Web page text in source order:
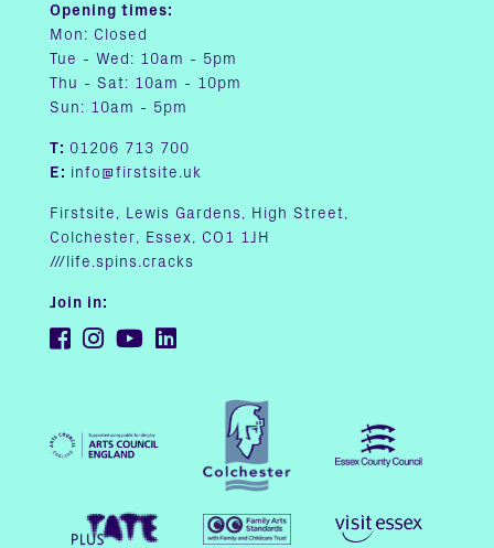
Opening times:
Mon: Closed
Tue - Wed: 10am - 5pm
Thu - Sat: 10am - 10pm
Sun: 10am - 5pm
T: 01206 713 700
E: info@firstsite.uk
Firstsite, Lewis Gardens, High Street,
Colchester, Essex, CO1 1JH
///life.spins.cracks
Join in: